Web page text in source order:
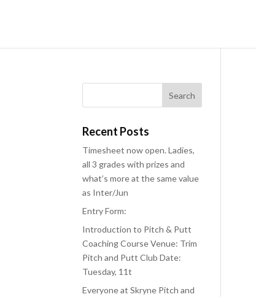
Recent Posts
Timesheet now open. Ladies,
all 3 grades with prizes and
what’s more at the same value
as Inter/Jun
Entry Form:
Introduction to Pitch & Putt
Coaching Course Venue: Trim
Pitch and Putt Club Date:
Tuesday, 11t
Everyone at Skryne Pitch and